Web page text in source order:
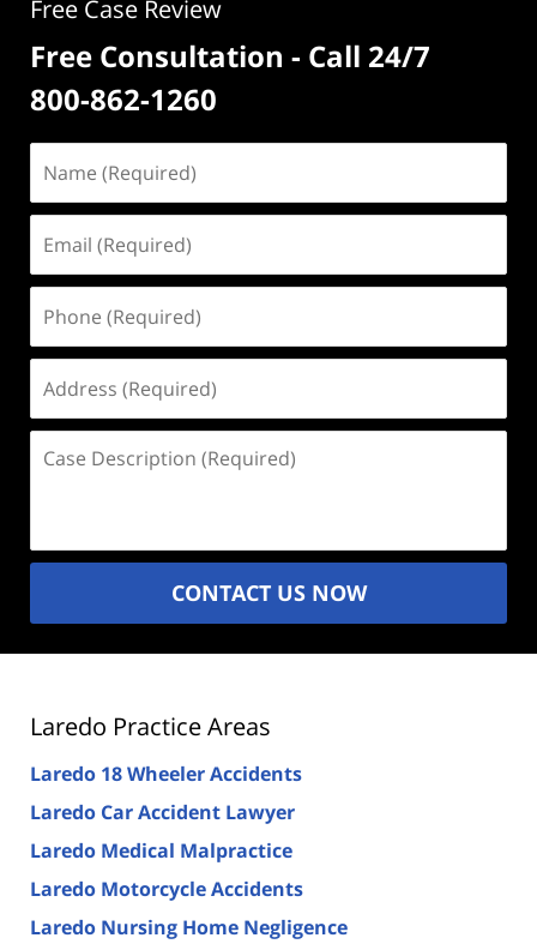
Free Case Review
Free Consultation - Call 24/7
800-862-1260
(Required)
(Required)
(Required)
(Required)
Description
CONTACT US NOW
Laredo Practice Areas
Laredo 18 Wheeler Accidents
Laredo Car Accident Lawyer
Laredo Medical Malpractice
Laredo Motorcycle Accidents
Laredo Nursing Home Negligence